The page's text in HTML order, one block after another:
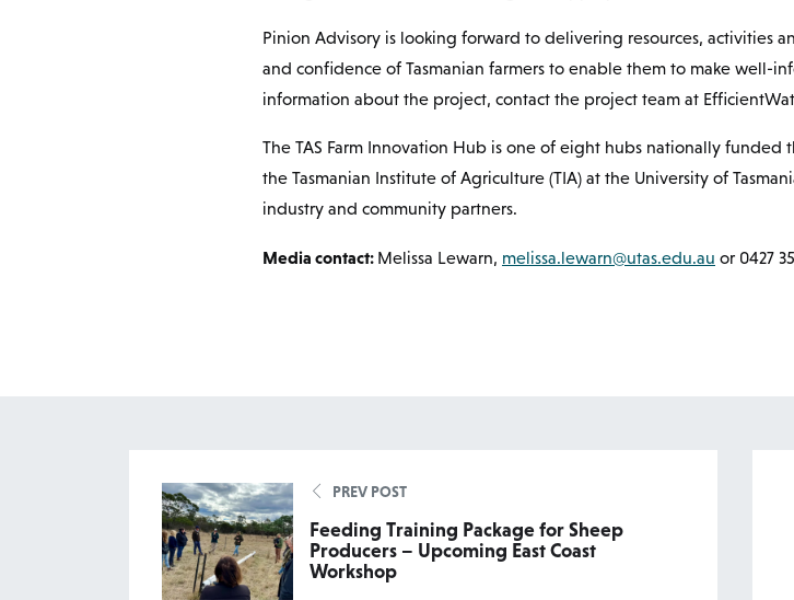
Pinion Advisory is looking forward to delivering resources, activities
and confidence of Tasmanian farmers to enable them to make well-
information about the project, contact the project team at
The TAS Farm Innovation Hub is one of eight hubs nationally
the Tasmanian Institute of Agriculture (TIA) at the University of
industry and community partners.
Media contact: Melissa Lewarn, melissa.lewarn@utas.edu.au or 0427
PREV POST
Feeding Training Package for Sheep
Producers – Upcoming East Coast
Workshop